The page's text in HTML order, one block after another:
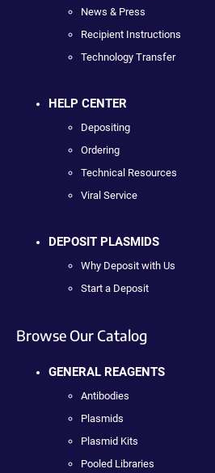
News & Press
Recipient Instructions
Technology Transfer
HELP CENTER
Depositing
Ordering
Technical Resources
Viral Service
DEPOSIT PLASMIDS
Why Deposit with Us
Start a Deposit
Browse Our Catalog
GENERAL REAGENTS
Antibodies
Plasmids
Plasmid Kits
Pooled Libraries